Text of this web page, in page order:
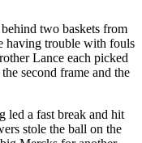
two baskets from
having trouble with fouls
Lance each picked
second frame and the
led a fast break and hit
stole the ball on the